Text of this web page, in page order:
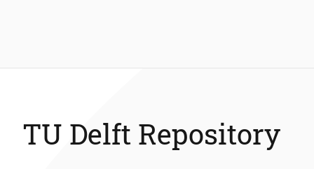
TU Delft Repository